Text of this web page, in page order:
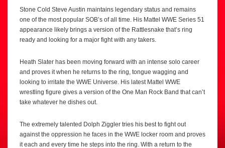
Stone Cold Steve Austin maintains legendary status and remains
one of the most popular SOB’s of all time. His Mattel WWE Series 51
appearance likely brings a version of the Rattlesnake that’s ring
ready and looking for a major fight with any takers.
Heath Slater has been moving forward with an intense solo career
and proves it when he returns to the ring, tongue wagging and
looking to irritate the WWE Universe. His latest Mattel WWE
wrestling figure gives a version of the One Man Rock Band that can’t
take whatever he dishes out.
The extremely talented Dolph Ziggler tries his best to fight out
against the oppression he faces in the WWE locker room and proves
it each and every time he steps into the ring. With a return to the